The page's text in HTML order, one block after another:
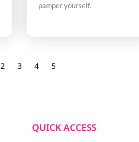
pamper yourself.
2 3 4 5
QUICK ACCESS